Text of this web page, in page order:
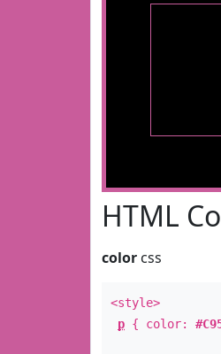
HTML
color css
<style>
p { color: